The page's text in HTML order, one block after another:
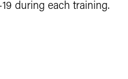
during each training.